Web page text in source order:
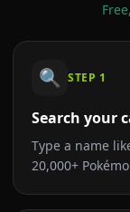
🔍 STEP 1
Search your
Type a name
20,000+